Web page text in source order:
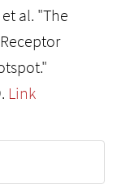
al. "The
Link